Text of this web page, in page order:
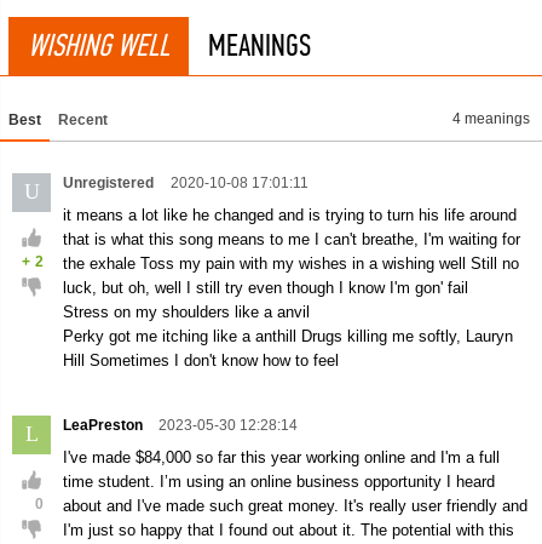
WISHING WELL MEANINGS
Best Recent 4 meanings
U
+ 2
Unregistered 2020-10-08 17:01:11
it means a lot like he changed and is trying to turn his life around
that is what this song means to me I can't breathe, I'm waiting for
the exhale Toss my pain with my wishes in a wishing well Still no
luck, but oh, well I still try even though I know I'm gon' fail
Stress on my shoulders like a anvil
Perky got me itching like a anthill Drugs killing me softly, Lauryn
Hill Sometimes I don't know how to feel
L
0
LeaPreston 2023-05-30 12:28:14
I've made $84,000 so far this year working online and I'm a full
time student. I’m using an online business opportunity I heard
about and I've made such great money. It's really user friendly and
I'm just so happy that I found out about it. The potential with this